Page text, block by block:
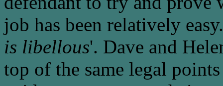
job has been relatively
is libellous'. Dave and
top of the same legal